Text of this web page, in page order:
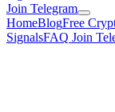
Join Telegram
HomeBlogFree
SignalsFAQ Join